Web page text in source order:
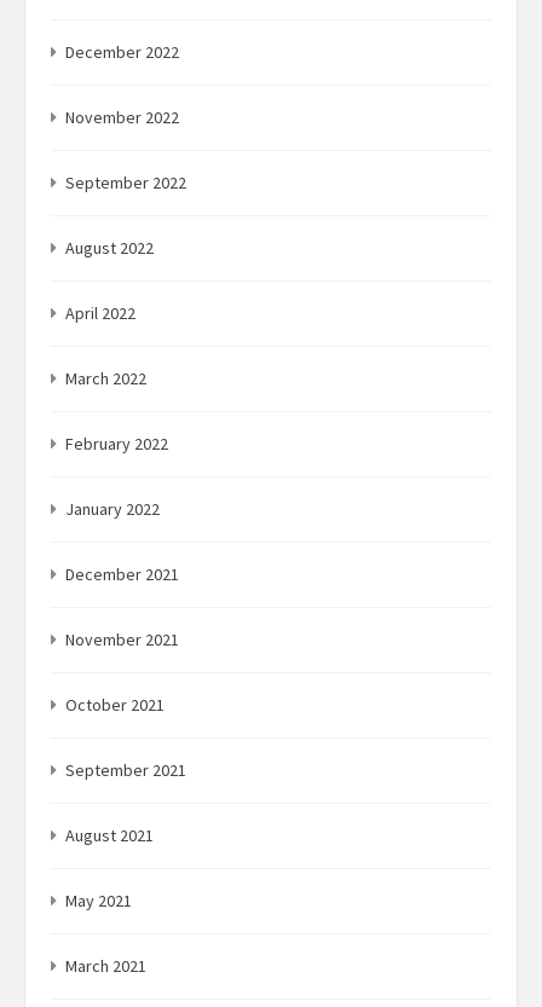
December 2022
November 2022
September 2022
August 2022
April 2022
March 2022
February 2022
January 2022
December 2021
November 2021
October 2021
September 2021
August 2021
May 2021
March 2021